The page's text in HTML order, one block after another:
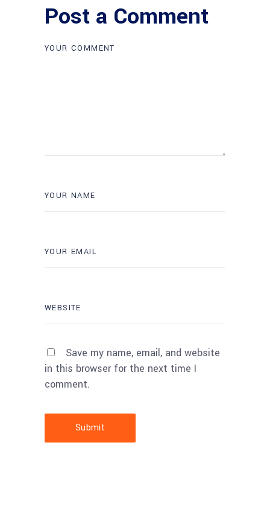
Post a Comment
Save my name, email, and website
in this browser for the next time I
comment.
Submit